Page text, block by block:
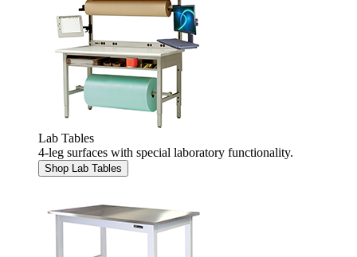
Lab Tables
4-leg surfaces with special laboratory functionality.
Shop Lab Tables